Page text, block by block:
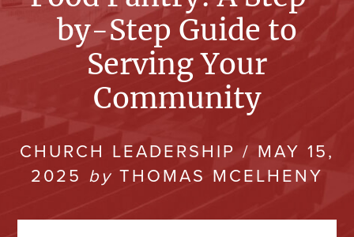
by-Step Guide to
Serving Your
Community
CHURCH LEADERSHIP / MAY 15,
2025 by THOMAS MCELHENY